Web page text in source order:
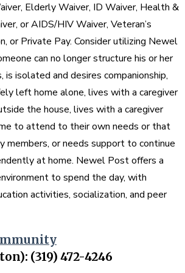
Elderly Waiver, ID Waiver, Health &
or AIDS/HIV Waiver, Veteran’s
or Private Pay. Consider utilizing Newel
can no longer structure his or her
is isolated and desires companionship,
left home alone, lives with a caregiver
the house, lives with a caregiver
to attend to their own needs or that
members, or needs support to continue
at home. Newel Post offers a
to spend the day, with
activities, socialization, and peer
(319) 472-4246